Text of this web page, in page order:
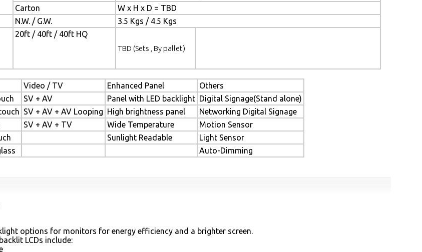
Carton
W x H x D = TBD
N.W. / G.W.
3.5 Kgs / 4.5 Kgs
20ft / 40ft / 40ft HQ
TBD (Sets , By pallet)
Video / TV Enhanced Panel
Others
SV + AV Panel with LED backlight Digital Signage(Stand alone)
SV + AV + AV Looping High brightness panel
Networking Digital Signage
SV + AV + TV Wide Temperature
Motion Sensor
Sunlight Readable
Light Sensor
Auto-Dimming
options for monitors for energy efficiency and a brighter screen.
LCDs include: